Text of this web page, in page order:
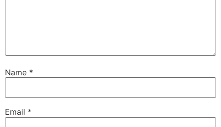
Name *
Email *